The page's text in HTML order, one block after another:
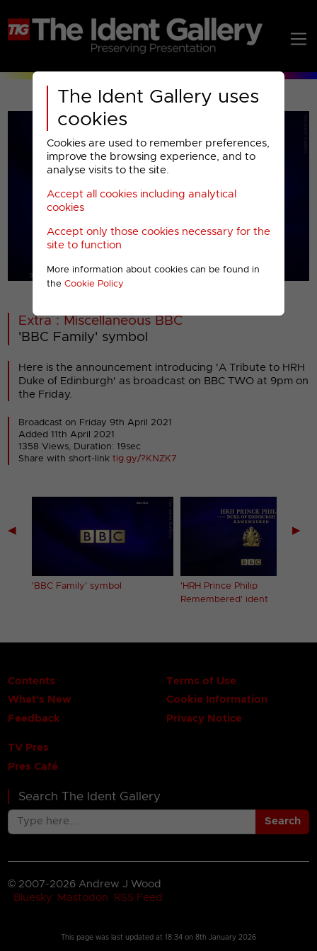
The Ident Gallery uses
cookies
Cookies are used to remember preferences,
improve the browsing experience, and to
analyse visits to the site.
Accept all cookies including analytical
cookies
Accept only those cookies necessary for the
site to function
More information about cookies can be found in
the Cookie Policy
00001
Extra : Miscellaneous BBC
'BBC Family' symbol
Here is the announcement introducing 'A Tribute to HRH
Duke of Edinburgh' as broadcast on BBC TWO at 9pm on
the Friday.
Broadcast on Friday 9th April 2021
Added 11th April 2021
1358 Views, Duration: 19sec
Share with short-linktig.gy/?KNZK7
◀
'BBC Family' symbol
'HRH Prince Philip
Remembered' ident
▶
Contents
What's New
Feedback
Terms of Use
Cookie Information
Privacy Notice
TV Pres
Pres Café
Search The Ident Gallery
Search
© 2007-2026 Andrew J Wood
Bluesky
Mastodon RSS Feed
This page was last updated at 18:34 on 8th January 2026